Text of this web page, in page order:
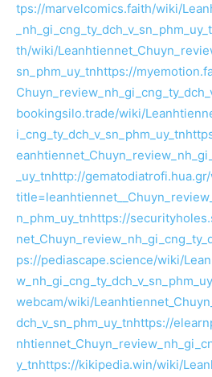
tps://marvelcomics.faith/wiki/
th/wiki/
sn_phm_uy_tnhttps://
bookingsilo.trade/wiki/
i_cng_ty_dch_v_sn_phm_uy_tn
_uy_tnhttp://
n_phm_uy_tnhttps://
ps://pediascape.science/wiki/
webcam/wiki/
dch_v_sn_phm_uy_tnhttps://
y_tnhttps://kikipedia.win/wiki/